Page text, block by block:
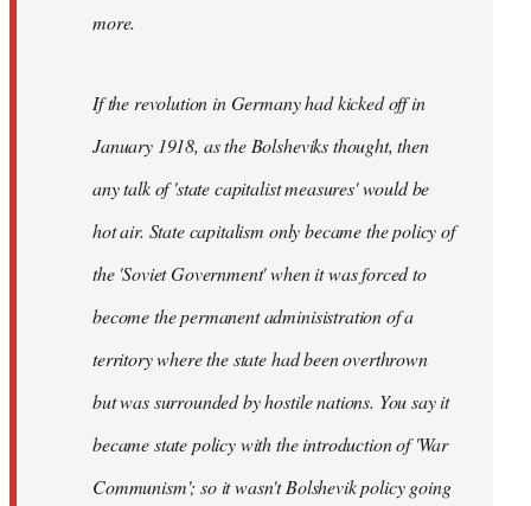
more.
If the revolution in Germany had kicked off in
January 1918, as the Bolsheviks thought, then
any talk of 'state capitalist measures' would be
hot air. State capitalism only became the policy of
the 'Soviet Government' when it was forced to
become the permanent adminisistration of a
territory where the state had been overthrown
but was surrounded by hostile nations. You say it
became state policy with the introduction of 'War
Communism'; so it wasn't Bolshevik policy going